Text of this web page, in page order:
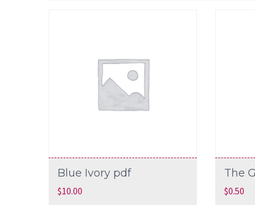
Blue Ivory pdf
$10.00
The
$0.50